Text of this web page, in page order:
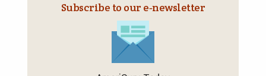
Subscribe to our e‑newsletter